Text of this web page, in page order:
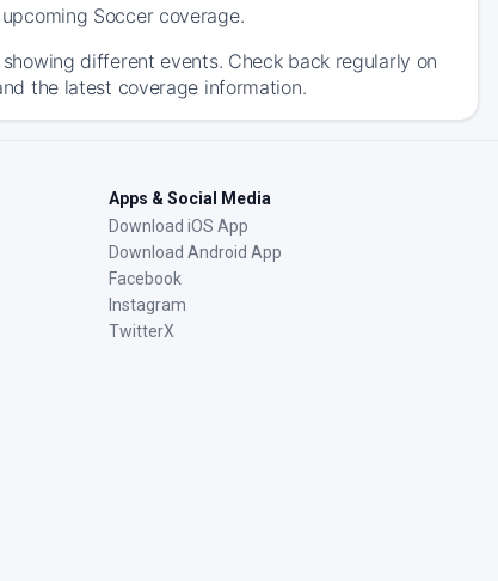
Soccer coverage.
different events. Check back regularly on
the latest coverage information.
Apps & Social Media
Download iOS App
Download Android App
Facebook
Instagram
TwitterX